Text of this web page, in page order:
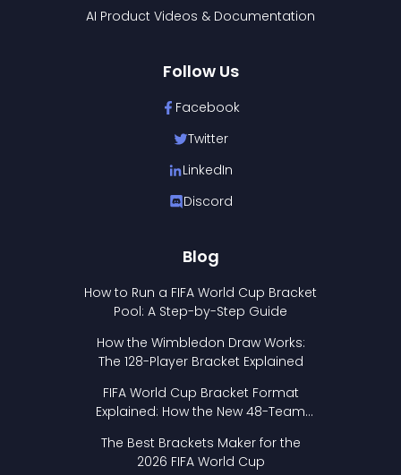
AI Product Videos & Documentation
Follow Us
Facebook
Twitter
LinkedIn
Discord
Blog
How to Run a FIFA World Cup Bracket
Pool: A Step-by-Step Guide
How the Wimbledon Draw Works:
The 128-Player Bracket Explained
FIFA World Cup Bracket Format
Explained: How the New 48-Team
The Best Brackets Maker for the
2026 FIFA World Cup